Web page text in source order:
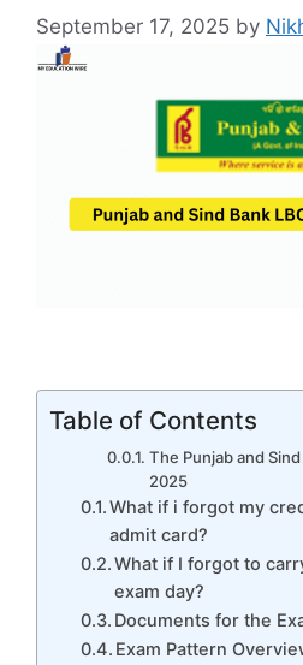
September 17, 2025 by
Table of Contents
The Punjab and
2025
What if i forgot my
admit card?
What if I forgot to
exam day?
Documents for the
Exam Pattern